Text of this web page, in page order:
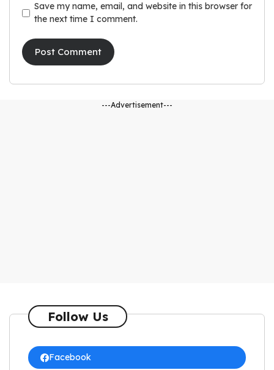
Save my name, email, and website in this browser for
the next time I comment.
---Advertisement---
Follow Us
Facebook